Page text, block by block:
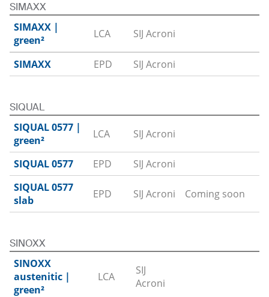
SIMAXX
SIMAXX |
green²
LCA SIJ Acroni
SIMAXX EPD SIJ Acroni
SIQUAL
SIQUAL 0577 |
green²
LCA SIJ Acroni
SIQUAL 0577 EPD SIJ Acroni
SIQUAL 0577
slab
EPD SIJ Acroni Coming soon
SINOXX
SINOXX
austenitic |
green²
LCA
SIJ
Acroni